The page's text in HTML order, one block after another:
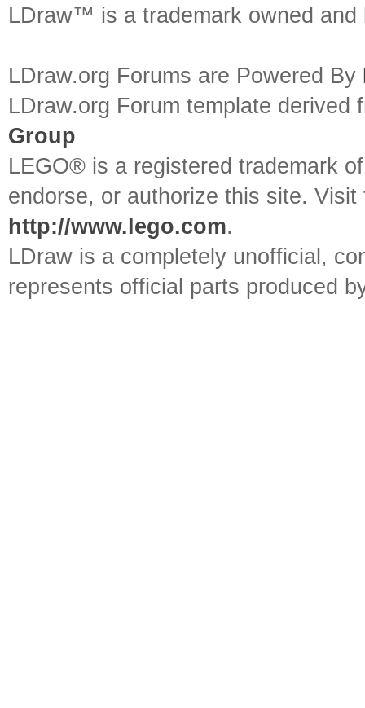
LDraw™ is a trademark owned
LDraw.org Forums are Powered By
LDraw.org Forum template
Group
LEGO® is a registered trademark
endorse, or authorize this site.
http://www.lego.com.
LDraw is a completely unofficial,
represents official parts produced